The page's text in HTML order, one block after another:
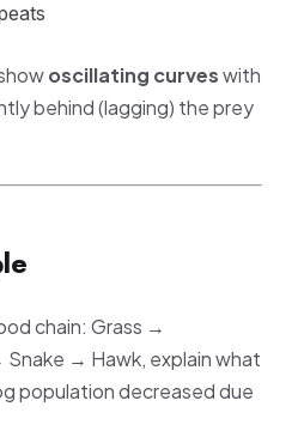
oscillating curveswith
behind (lagging) the prey
chain: Grass →
→ Hawk, explain what
population decreased due